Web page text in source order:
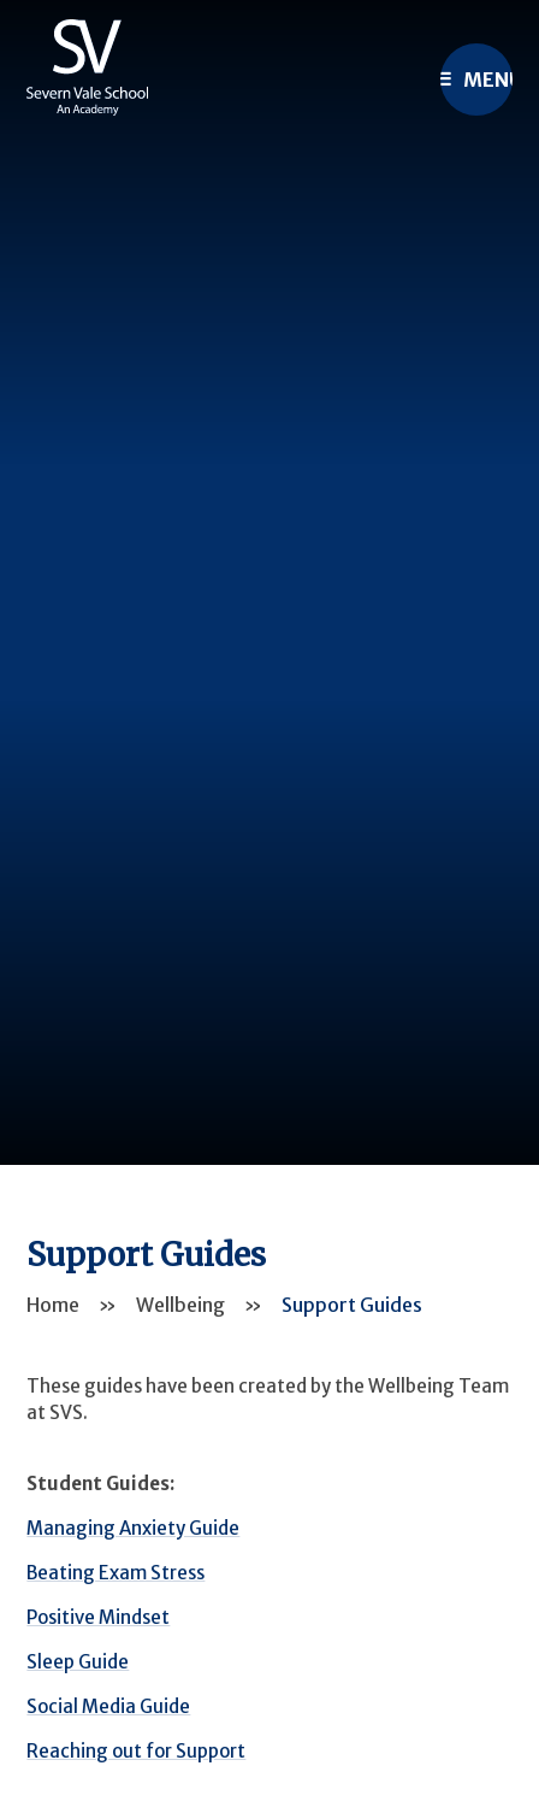
MENU
Support Guides
Home » Wellbeing » Support Guides
These guides have been created by the Wellbeing Team
at SVS.
Student Guides:
Managing Anxiety Guide
Beating Exam Stress
Positive Mindset
Sleep Guide
Social Media Guide
Reaching out for Support